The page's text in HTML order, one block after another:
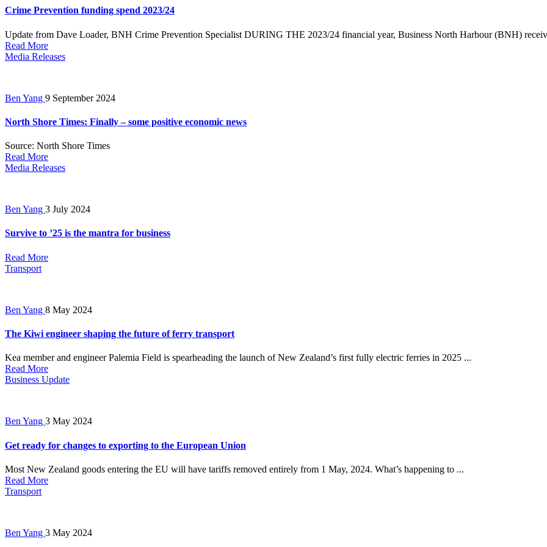
Crime Prevention funding spend 2023/24
Update from Dave Loader, BNH Crime Prevention Specialist DURING THE 2023/24 financial year, Business North Harbour (BNH)
Read More
Media Releases
Ben Yang 9 September 2024
North Shore Times: Finally – some positive economic news
Source: North Shore Times
Read More
Media Releases
Ben Yang 3 July 2024
Survive to ’25 is the mantra for business
Read More
Transport
Ben Yang 8 May 2024
The Kiwi engineer shaping the future of ferry transport
Kea member and engineer Palemia Field is spearheading the launch of New Zealand’s first fully electric ferries in 2025 ...
Read More
Business Update
Ben Yang 3 May 2024
Get ready for changes to exporting to the European Union
Most New Zealand goods entering the EU will have tariffs removed entirely from 1 May, 2024. What’s happening to ...
Read More
Transport
Ben Yang 3 May 2024